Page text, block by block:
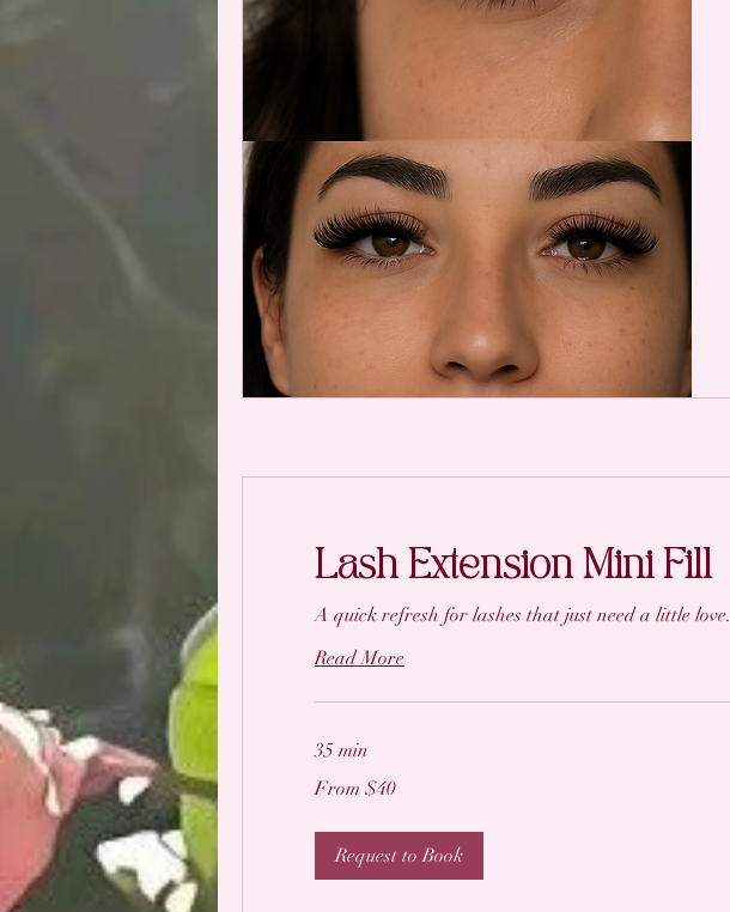
Lash Extension Mini Fill
A quick refresh for lashes that just need a little love.
Read More
35 min
40
From $40
Request to Book